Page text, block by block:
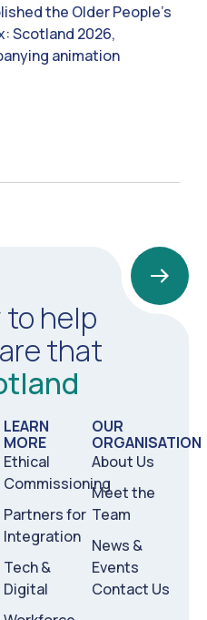
the Older People’s
Scotland 2026,
animation
to help
that
LEARN
MORE
Ethical
Commissioning
Partners for
Integration
Tech &
Digital
OUR
ORGANISATION
About Us
Meet the
Team
News &
Events
Contact Us